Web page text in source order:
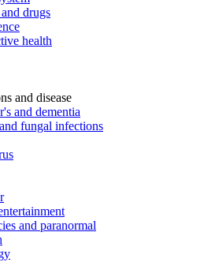
drugs
health
and disease
and dementia
fungal infections
and paranormal